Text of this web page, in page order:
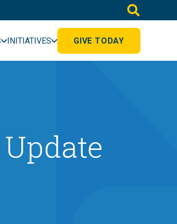
INITIATIVES GIVE TODAY